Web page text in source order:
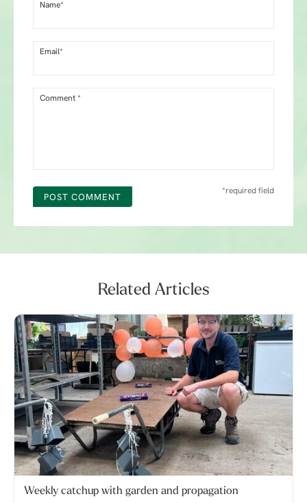
Name*
Email*
Comment *
POST COMMENT
*required field
Related Articles
Weekly catchup with garden and propagation